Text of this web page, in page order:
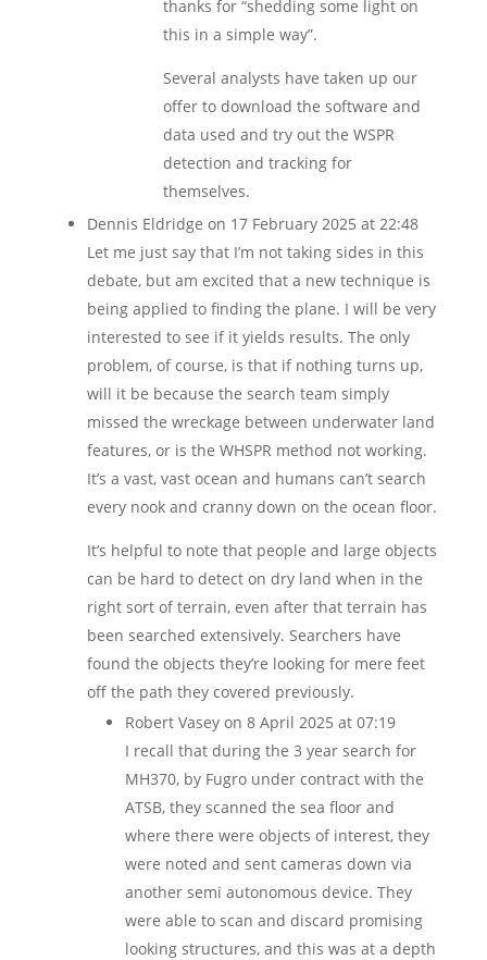
thanks for “shedding some light on
this in a simple way”.
Several analysts have taken up our
offer to download the software and
data used and try out the WSPR
detection and tracking for
themselves.
Dennis Eldridge on 17 February 2025 at 22:48
Let me just say that I’m not taking sides in this
debate, but am excited that a new technique is
being applied to finding the plane. I will be very
interested to see if it yields results. The only
problem, of course, is that if nothing turns up,
will it be because the search team simply
missed the wreckage between underwater land
features, or is the WHSPR method not working.
It’s a vast, vast ocean and humans can’t search
every nook and cranny down on the ocean floor.
It’s helpful to note that people and large objects
can be hard to detect on dry land when in the
right sort of terrain, even after that terrain has
been searched extensively. Searchers have
found the objects they’re looking for mere feet
off the path they covered previously.
Robert Vasey on 8 April 2025 at 07:19
I recall that during the 3 year search for
MH370, by Fugro under contract with the
ATSB, they scanned the sea floor and
where there were objects of interest, they
were noted and sent cameras down via
another semi autonomous device. They
were able to scan and discard promising
looking structures, and this was at a depth